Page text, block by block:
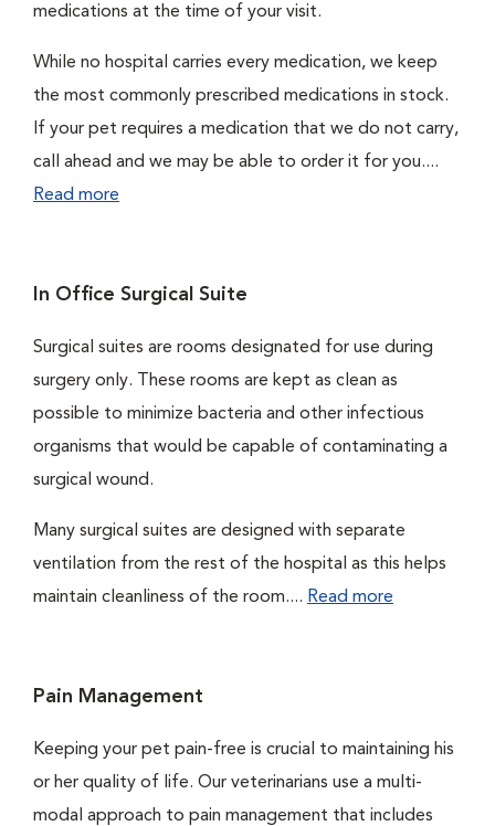
medications at the time of your visit.
While no hospital carries every medication, we keep
the most commonly prescribed medications in stock.
If your pet requires a medication that we do not carry,
call ahead and we may be able to order it for you....
Read more
In Office Surgical Suite
Surgical suites are rooms designated for use during
surgery only. These rooms are kept as clean as
possible to minimize bacteria and other infectious
organisms that would be capable of contaminating a
surgical wound.
Many surgical suites are designed with separate
ventilation from the rest of the hospital as this helps
maintain cleanliness of the room.... Read more
Pain Management
Keeping your pet pain-free is crucial to maintaining his
or her quality of life. Our veterinarians use a multi-
modal approach to pain management that includes